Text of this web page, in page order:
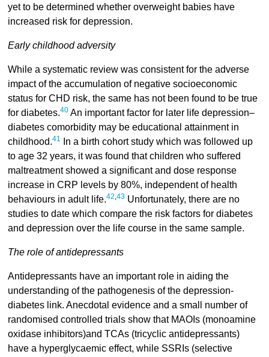
yet to be determined whether overweight babies have
increased risk for depression.
Early childhood adversity
While a systematic review was consistent for the adverse
impact of the accumulation of negative socioeconomic
status for CHD risk, the same has not been found to be true
for diabetes.40An important factor for later life depression–
diabetes comorbidity may be educational attainment in
childhood.41
In a birth cohort study which was followed up
to age 32 years, it was found that children who suffered
maltreatment showed a significant and dose response
increase in CRP levels by 80%, independent of health
behaviours in adult life.42,43Unfortunately, there are no
studies to date which compare the risk factors for diabetes
and depression over the life course in the same sample.
The role of antidepressants
Antidepressants have an important role in aiding the
understanding of the pathogenesis of the depression-
diabetes link. Anecdotal evidence and a small number of
randomised controlled trials show that MAOIs (monoamine
oxidase inhibitors)and TCAs (tricyclic antidepressants)
have a hyperglycaemic effect, while SSRIs (selective